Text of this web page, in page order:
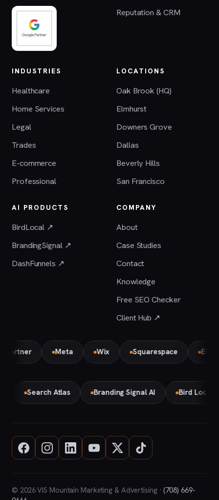
Reputation & CRM
INDUSTRIES
Healthcare
Home Services
Legal
Trades
E-commerce
Professional
LOCATIONS
Oak Brook (HQ)
Elmhurst
Downers Grove
Dallas
Beverly Hills
San Francisco
AI PRODUCTS
BirdLocal ↗
BrandingSignal ↗
DashFunnels ↗
COMPANY
About
Case Studies
Contact
Knowledge
Free SEO Checker
Client Hub ↗
Meta Wix Squarespace
Search Atlas Branding Signal AI Bird Local
© 2026 VIS Mountain Marketing & Advertising ·(708) 669-